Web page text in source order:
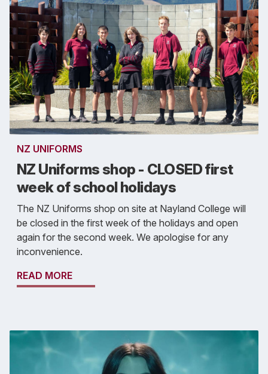
NZ UNIFORMS
NZ Uniforms shop - CLOSED first
week of school holidays
The NZ Uniforms shop on site at Nayland College will
be closed in the first week of the holidays and open
again for the second week. We apologise for any
inconvenience.
READ MORE